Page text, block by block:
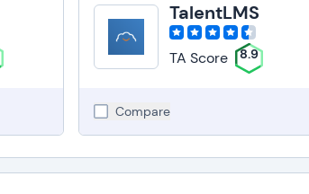
TalentLMS
TA Score 8.9
Compare